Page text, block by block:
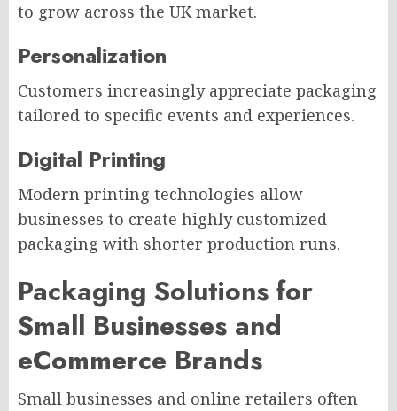
to grow across the UK market.
Personalization
Customers increasingly appreciate packaging
tailored to specific events and experiences.
Digital Printing
Modern printing technologies allow
businesses to create highly customized
packaging with shorter production runs.
Packaging Solutions for
Small Businesses and
eCommerce Brands
Small businesses and online retailers often